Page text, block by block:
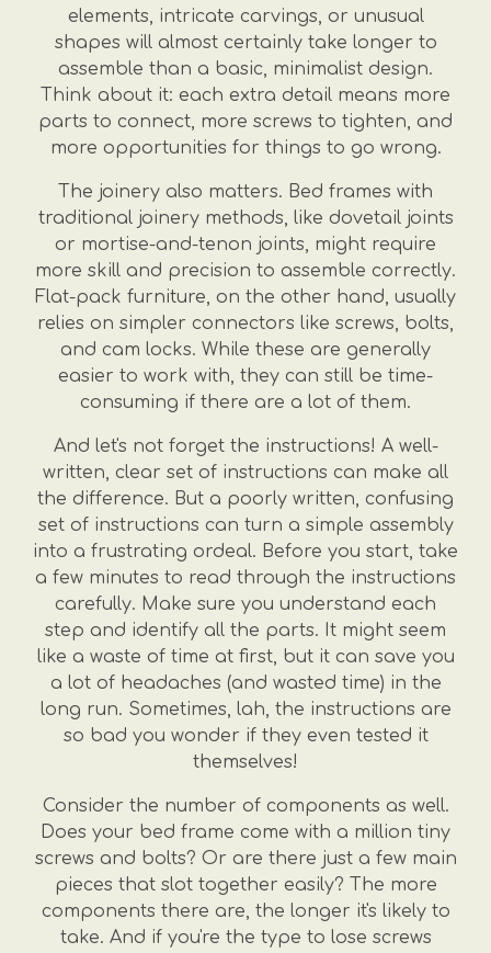
elements, intricate carvings, or unusual
shapes will almost certainly take longer to
assemble than a basic, minimalist design.
Think about it: each extra detail means more
parts to connect, more screws to tighten, and
more opportunities for things to go wrong.
The joinery also matters. Bed frames with
traditional joinery methods, like dovetail joints
or mortise-and-tenon joints, might require
more skill and precision to assemble correctly.
Flat-pack furniture, on the other hand, usually
relies on simpler connectors like screws, bolts,
and cam locks. While these are generally
easier to work with, they can still be time-
consuming if there are a lot of them.
And let's not forget the instructions! A well-
written, clear set of instructions can make all
the difference. But a poorly written, confusing
set of instructions can turn a simple assembly
into a frustrating ordeal. Before you start, take
a few minutes to read through the instructions
carefully. Make sure you understand each
step and identify all the parts. It might seem
like a waste of time at first, but it can save you
a lot of headaches (and wasted time) in the
long run. Sometimes, lah, the instructions are
so bad you wonder if they even tested it
themselves!
Consider the number of components as well.
Does your bed frame come with a million tiny
screws and bolts? Or are there just a few main
pieces that slot together easily? The more
components there are, the longer it's likely to
take. And if you're the type to lose screws